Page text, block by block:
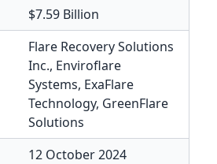
$7.59 Billion
Flare Recovery Solutions
Inc., Enviroflare
Systems, ExaFlare
Technology, GreenFlare
Solutions
12 October 2024